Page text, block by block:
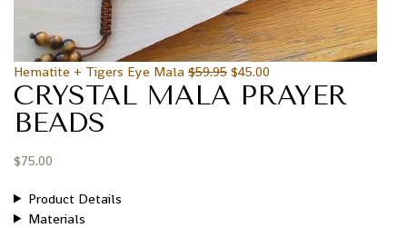
Hematite + Tigers Eye Mala $59.95 $45.00
CRYSTAL MALA PRAYER
BEADS
$75.00
Product Details
Materials